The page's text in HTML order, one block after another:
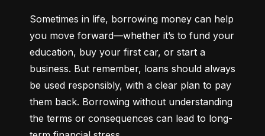
Sometimes in life, borrowing money can help
you move forward—whether it’s to fund your
education, buy your first car, or start a
business. But remember, loans should always
be used responsibly, with a clear plan to pay
them back. Borrowing without understanding
the terms or consequences can lead to long-